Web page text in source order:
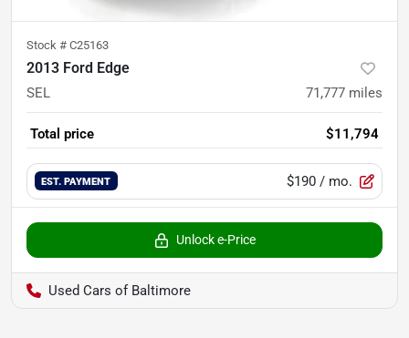
Stock # C25163
2013 Ford Edge
SEL 71,777 miles
Total price $11,794
EST. PAYMENT $190 / mo.
Unlock e-Price
Used Cars of Baltimore